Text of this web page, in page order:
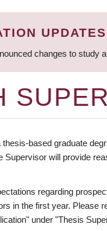
UPDATES
changes to study
based graduate
Supervisor will provide
regarding
in the first year. Please
under "Thesis